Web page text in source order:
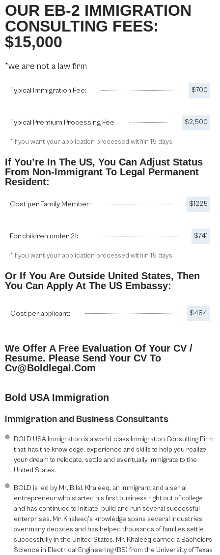
OUR EB-2 IMMIGRATION
CONSULTING FEES:
$15,000
*we are not a law firm
Typical Immigration Fee: $700
Typical Premium Processing Fee $2,500
*If you want your application processed within 15 days
If You’re In The US, You Can Adjust Status
From Non-Immigrant To Legal Permanent
Resident:
Cost per Family Member: $1225
For children under 21: $741
*If you want your application processed within 15 days
Or If You Are Outside United States, Then
You Can Apply At The US Embassy:
Cost per applicant: $484
We Offer A Free Evaluation Of Your CV /
Resume. Please Send Your CV To
Cv@boldlegal.com
Bold USA Immigration
Immigration and Business Consultants
BOLD USA Immigration is a world-class Immigration Consulting Firm
that has the knowledge, experience and skills to help you realize
your dream to relocate, settle and eventually immigrate to the
United States.
BOLD is led by Mr. Bilal. Khaleeq, an immigrant and a serial
entrepreneur who started his first business right out of college
and has continued to initiate, build and run several successful
enterprises. Mr. Khaleeq’s knowledge spans several industries
over many decades and has helped thousands of families settle
successfully in the United States. Mr. Khaleeq earned a Bachelors
Science in Electrical Engineering (BS) from the University of Texas